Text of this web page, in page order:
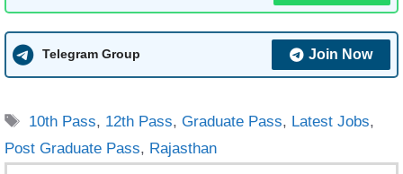
Telegram Group Join Now
Tags
10th Pass, 12th Pass,Graduate Pass, Latest Jobs,
Post Graduate Pass, Rajasthan